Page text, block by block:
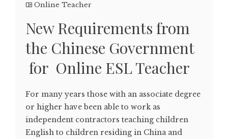
Online Teacher
New Requirements from
the Chinese Government
for Online ESL Teacher
For many years those with an associate degree
or higher have been able to work as
independent contractors teaching children
English to children residing in China and